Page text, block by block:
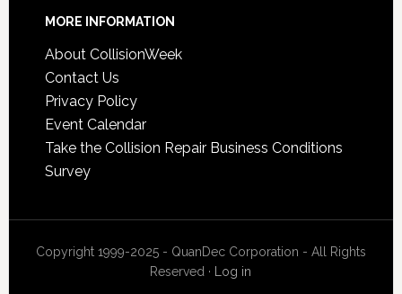
MORE INFORMATION
About CollisionWeek
Contact Us
Privacy Policy
Event Calendar
Take the Collision Repair Business Conditions
Survey
Copyright 1999-2025 - QuanDec Corporation - All Rights
Reserved ·
Log in